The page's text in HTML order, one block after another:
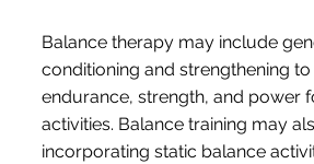
Balance therapy may include
conditioning and strengthening
endurance, strength, and power
activities. Balance training may
incorporating static balance